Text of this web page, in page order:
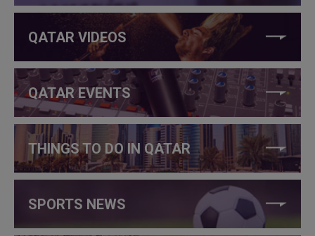
QATAR VIDEOS
QATAR EVENTS
THINGS TO DO IN QATAR
SPORTS NEWS